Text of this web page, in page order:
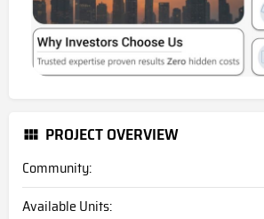
PROJECT OVERVIEW
Community:
Available Units: